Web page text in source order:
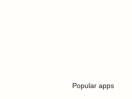
Popular apps